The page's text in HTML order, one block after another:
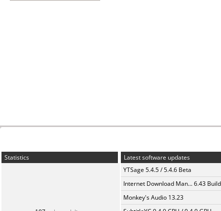
Statistics
Latest software updates
YTSage 5.4.5 / 5.4.6 Beta
Internet Download Man... 6.43
Monkey's Audio 13.23